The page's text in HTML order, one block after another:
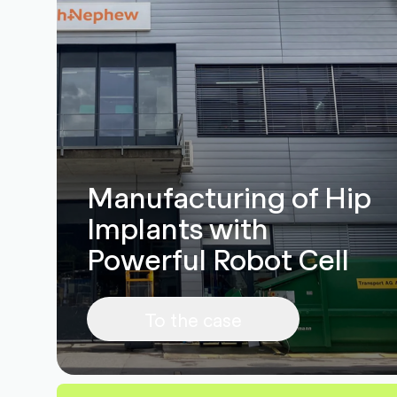
Manufacturing of Hip
Implants with
Powerful Robot Cell